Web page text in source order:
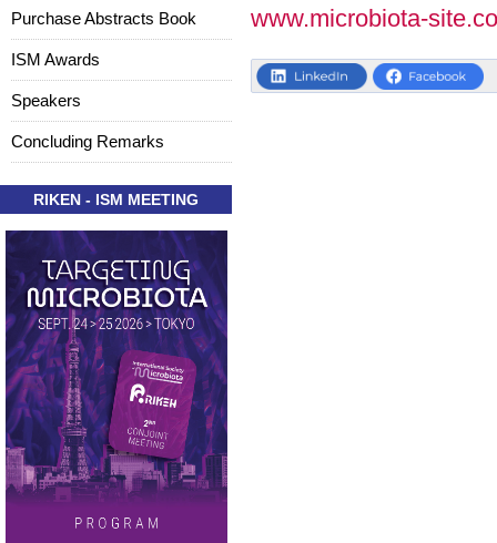
www.microbiota-
Purchase Abstracts Book
ISM Awards
Speakers
Concluding Remarks
RIKEN - ISM MEETING